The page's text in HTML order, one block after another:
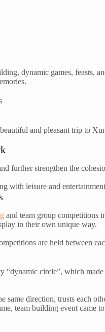
dynamic games, feasts,
and pleasant trip to
further strengthen the
with leisure and
and team group competitions
in their own unique way.
are held between
circle”, which
direction, trusts each
team building event came